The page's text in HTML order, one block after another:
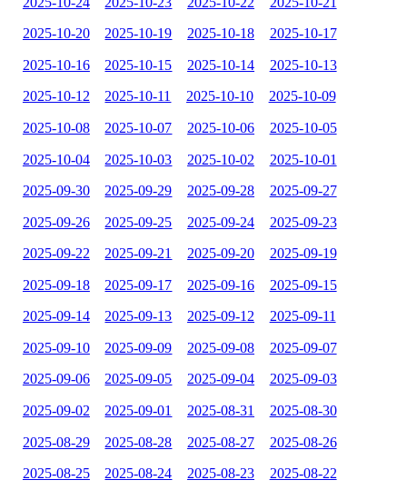
2025-10-20 2025-10-19 2025-10-18 2025-10-17
2025-10-16 2025-10-15 2025-10-14 2025-10-13
2025-10-12 2025-10-11 2025-10-10 2025-10-09
2025-10-08 2025-10-07 2025-10-06 2025-10-05
2025-10-04 2025-10-03 2025-10-02 2025-10-01
2025-09-30 2025-09-29 2025-09-28 2025-09-27
2025-09-26 2025-09-25 2025-09-24 2025-09-23
2025-09-22 2025-09-21 2025-09-20 2025-09-19
2025-09-18 2025-09-17 2025-09-16 2025-09-15
2025-09-14 2025-09-13 2025-09-12 2025-09-11
2025-09-10 2025-09-09 2025-09-08 2025-09-07
2025-09-06 2025-09-05 2025-09-04 2025-09-03
2025-09-02 2025-09-01 2025-08-31 2025-08-30
2025-08-29 2025-08-28 2025-08-27 2025-08-26
2025-08-25 2025-08-24 2025-08-23 2025-08-22